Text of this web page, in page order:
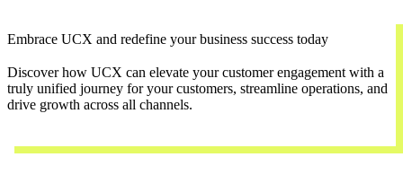
Embrace UCX and redefine your business success today
Discover how UCX can elevate your customer engagement with a
truly unified journey for your customers, streamline operations, and
drive growth across all channels.